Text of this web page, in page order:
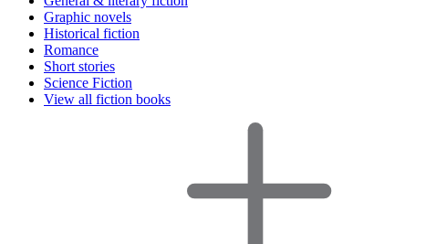
Graphic novels
Historical fiction
Romance
Short stories
Science Fiction
View all fiction books